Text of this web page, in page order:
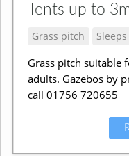
Grass pitch
Grass pitch suitable
adults. Gazebos by
call 01756 720655